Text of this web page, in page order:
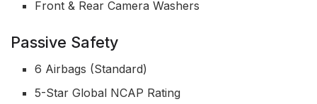
Front & Rear Camera Washers
Passive Safety
6 Airbags (Standard)
5-Star Global NCAP Rating